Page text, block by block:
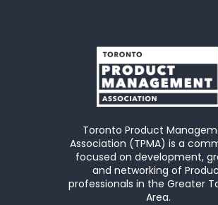
Toronto Product
Association (TPMA) is a
focused on development,
and networking of
professionals in the Greater
Area.